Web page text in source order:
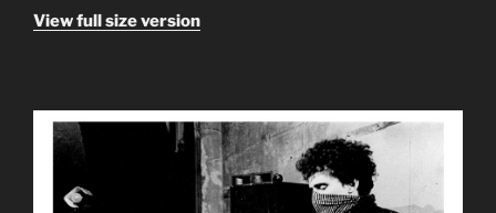
View full size version